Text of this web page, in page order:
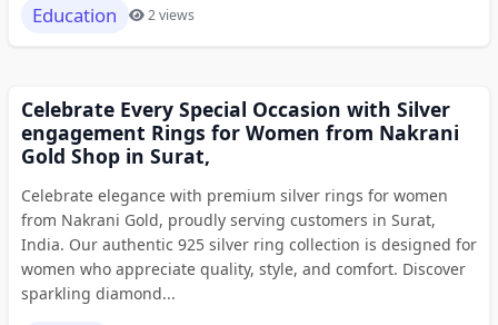
Education 2 views
Celebrate Every Special Occasion with Silver
engagement Rings for Women from Nakrani
Gold Shop in Surat,
Celebrate elegance with premium silver rings for women
from Nakrani Gold, proudly serving customers in Surat,
India. Our authentic 925 silver ring collection is designed for
women who appreciate quality, style, and comfort. Discover
sparkling diamond...